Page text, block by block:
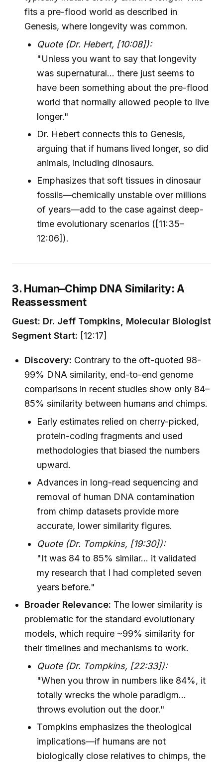
fits a pre-flood world as described in
Genesis, where longevity was common.
Quote (Dr. Hebert, [10:08]):
"Unless you want to say that longevity
was supernatural... there just seems to
have been something about the pre-flood
world that normally allowed people to live
longer."
Dr. Hebert connects this to Genesis,
arguing that if humans lived longer, so did
animals, including dinosaurs.
Emphasizes that soft tissues in dinosaur
fossils—chemically unstable over millions
of years—add to the case against deep-
time evolutionary scenarios ([11:35–
12:06]).
3. Human–Chimp DNA Similarity: A
Reassessment
Guest: Dr. Jeff Tompkins, Molecular Biologist
Segment Start: [12:17]
Discovery: Contrary to the oft-quoted 98-
99% DNA similarity, end-to-end genome
comparisons in recent studies show only 84–
85% similarity between humans and chimps.
Early estimates relied on cherry-picked,
protein-coding fragments and used
methodologies that biased the numbers
upward.
Advances in long-read sequencing and
removal of human DNA contamination
from chimp datasets provide more
accurate, lower similarity figures.
Quote (Dr. Tompkins, [19:30]):
"It was 84 to 85% similar... it validated
my research that I had completed seven
years before."
Broader Relevance: The lower similarity is
problematic for the standard evolutionary
models, which require ~99% similarity for
their timelines and mechanisms to work.
Quote (Dr. Tompkins, [22:33]):
"When you throw in numbers like 84%, it
totally wrecks the whole paradigm...
throws evolution out the door."
Tompkins emphasizes the theological
implications—if humans are not
biologically close relatives to chimps, the